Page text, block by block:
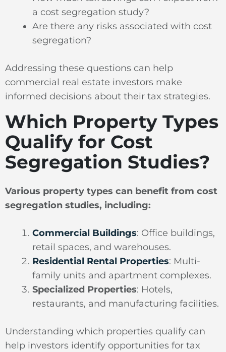
a cost segregation study?
Are there any risks associated with cost
segregation?
Addressing these questions can help
commercial real estate investors make
informed decisions about their tax strategies.
Which Property Types
Qualify for Cost
Segregation Studies?
Various property types can benefit from cost
segregation studies, including:
Commercial Buildings: Office buildings,
retail spaces, and warehouses.
Residential Rental Properties: Multi-
family units and apartment complexes.
Specialized Properties: Hotels,
restaurants, and manufacturing facilities.
Understanding which properties qualify can
help investors identify opportunities for tax